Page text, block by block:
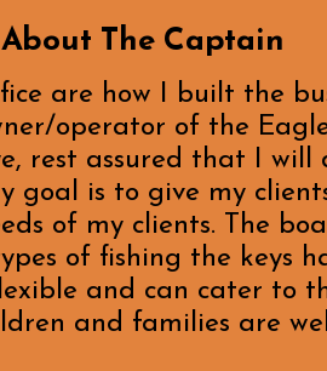
About The Captain
are how I built the
operator of the
rest assured that I will
is to give my
of my clients. The
of fishing the keys
and can cater to
and families are